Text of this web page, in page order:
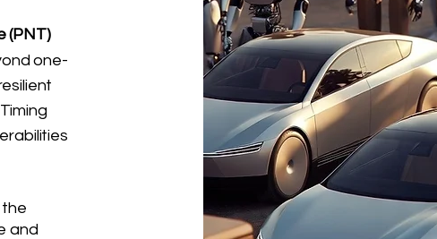
(PNT)
one-
and